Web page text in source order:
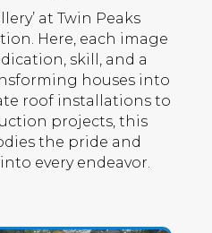
at Twin Peaks
Here, each image
skill, and a
houses into
roof installations to
projects, this
the pride and
every endeavor.